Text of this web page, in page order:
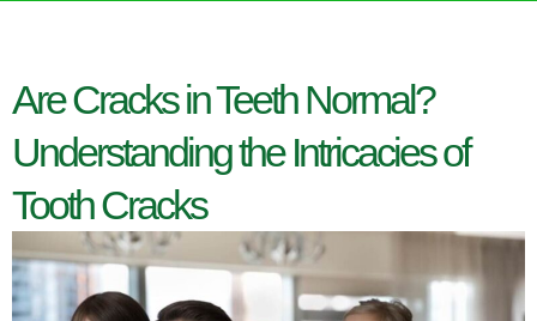
Are Cracks in Teeth Normal?
Understanding the Intricacies of
Tooth Cracks